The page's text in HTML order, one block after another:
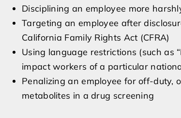
Disciplining an employee more
Targeting an employee after
California Family Rights Act (CFRA)
Using language restrictions (such as
impact workers of a particular
Penalizing an employee for off-duty,
metabolites in a drug screening